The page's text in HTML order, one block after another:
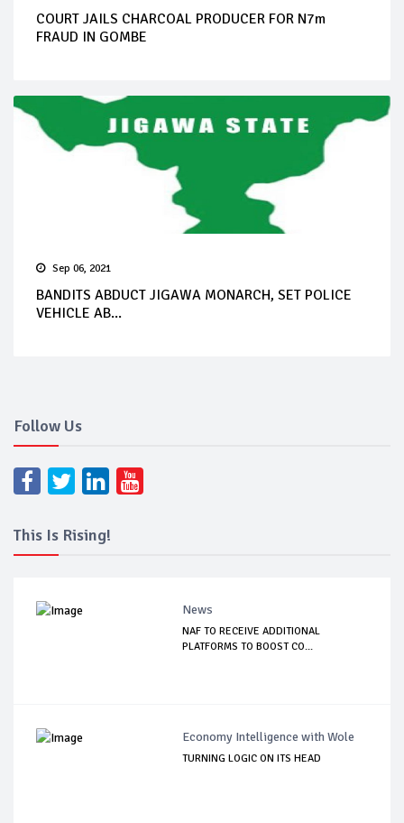
COURT JAILS CHARCOAL PRODUCER FOR N7m
FRAUD IN GOMBE
Sep 06, 2021
BANDITS ABDUCT JIGAWA MONARCH, SET POLICE
VEHICLE AB...
Follow Us
This Is Rising!
News
NAF TO RECEIVE ADDITIONAL
PLATFORMS TO BOOST CO...
Economy Intelligence with Wole
TURNING LOGIC ON ITS HEAD